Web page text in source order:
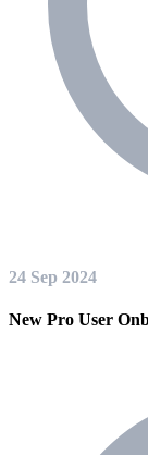
24 Sep 2024
New Pro User